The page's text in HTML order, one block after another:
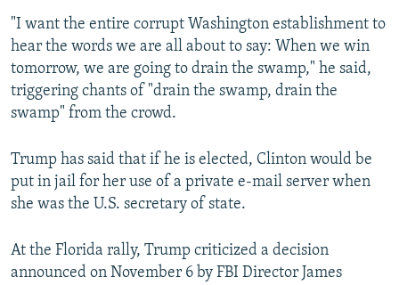
"I want the entire corrupt Washington establishment to
hear the words we are all about to say: When we win
tomorrow, we are going to drain the swamp," he said,
triggering chants of "drain the swamp, drain the
swamp" from the crowd.
Trump has said that if he is elected, Clinton would be
put in jail for her use of a private e-mail server when
she was the U.S. secretary of state.
At the Florida rally, Trump criticized a decision
announced on November 6 by FBI Director James